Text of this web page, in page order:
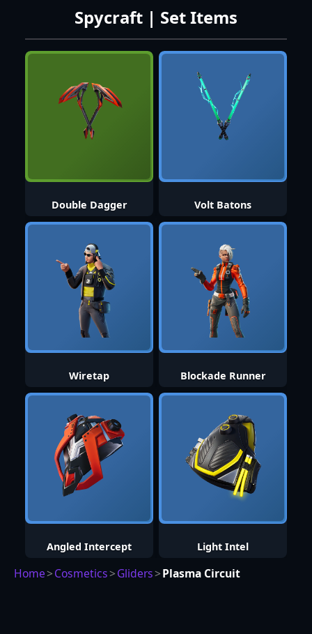
Spycraft | Set Items
Double Dagger Volt Batons
Wiretap Blockade Runner
Angled Intercept Light Intel
Home>Cosmetics>Gliders>Plasma Circuit